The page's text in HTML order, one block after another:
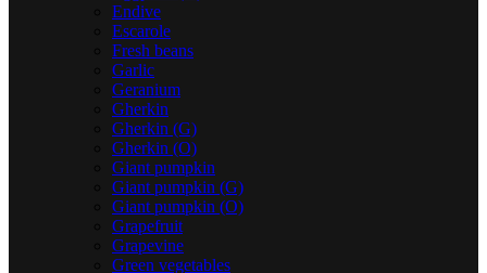
Endive
Escarole
Fresh beans
Garlic
Geranium
Gherkin
Gherkin (G)
Gherkin (O)
Giant pumpkin
Giant pumpkin (G)
Giant pumpkin (O)
Grapefruit
Grapevine
Green vegetables